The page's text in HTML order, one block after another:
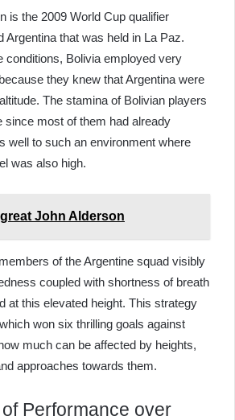
is the 2009 World Cup qualifier
Argentina that was held in La Paz.
conditions, Bolivia employed very
they knew that Argentina were
The stamina of Bolivian players
since most of them had already
well to such an environment where
was also high.
John Alderson
of the Argentine squad visibly
coupled with shortness of breath
at this elevated height. This strategy
won six thrilling goals against
much can be affected by heights,
approaches towards them.
Performance over